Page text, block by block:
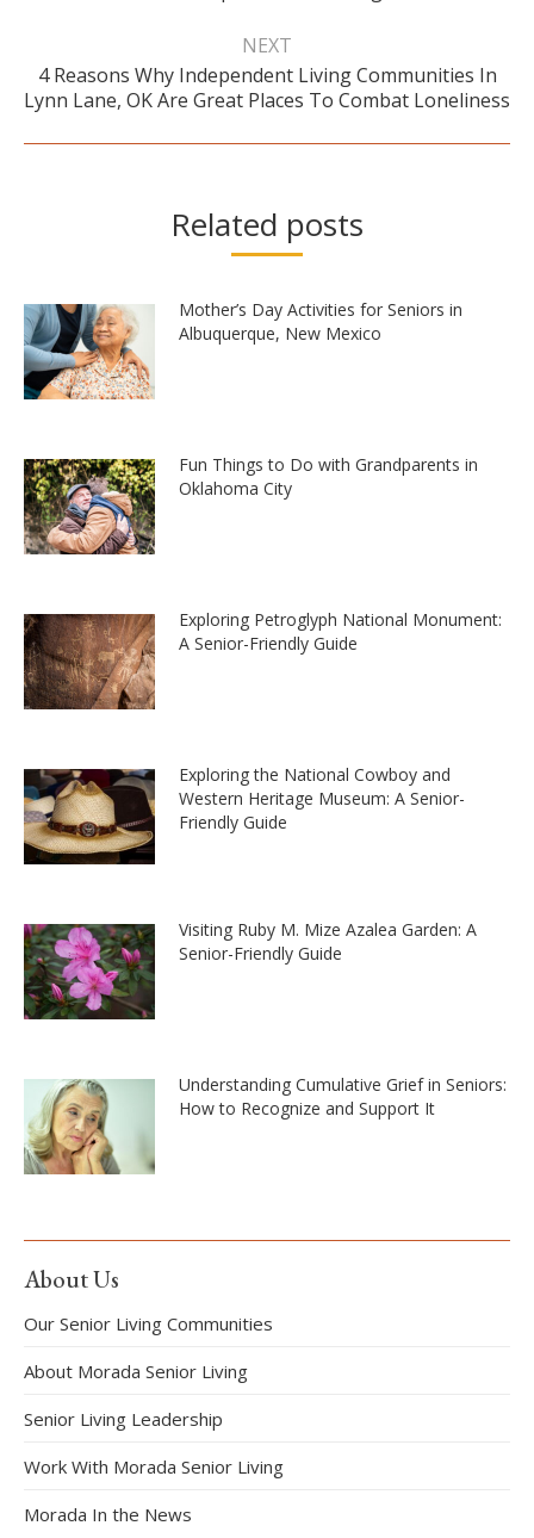
NEXT
Next
post:
4 Reasons Why Independent Living Communities In
Lynn Lane, OK Are Great Places To Combat Loneliness
Related posts
Mother’s Day Activities for Seniors in
Albuquerque, New Mexico
Fun Things to Do with Grandparents in
Oklahoma City
Exploring Petroglyph National Monument:
A Senior-Friendly Guide
Exploring the National Cowboy and
Western Heritage Museum: A Senior-
Friendly Guide
Visiting Ruby M. Mize Azalea Garden: A
Senior-Friendly Guide
Understanding Cumulative Grief in Seniors:
How to Recognize and Support It
About Us
Our Senior Living Communities
About Morada Senior Living
Senior Living Leadership
Work With Morada Senior Living
Morada In the News